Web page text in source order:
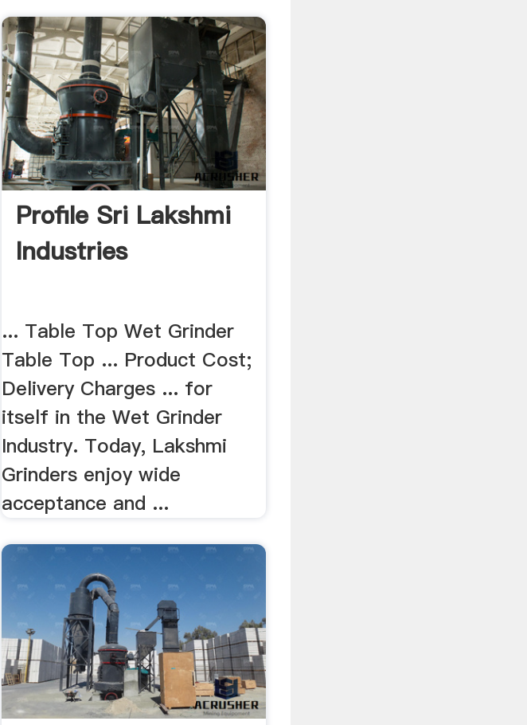
Profile Sri Lakshmi
Industries
... Table Top Wet Grinder
Table Top ... Product Cost;
Delivery Charges ... for
itself in the Wet Grinder
Industry. Today, Lakshmi
Grinders enjoy wide
acceptance and ...